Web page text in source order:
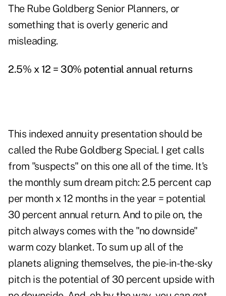
The Rube Goldberg Senior Planners, or
something that is overly generic and
misleading.
2.5% x 12 = 30% potential annual returns
This indexed annuity presentation should be
called the Rube Goldberg Special. I get calls
from "suspects" on this one all of the time. It's
the monthly sum dream pitch: 2.5 percent cap
per month x 12 months in the year = potential
30 percent annual return. And to pile on, the
pitch always comes with the "no downside"
warm cozy blanket. To sum up all of the
planets aligning themselves, the pie-in-the-sky
pitch is the potential of 30 percent upside with